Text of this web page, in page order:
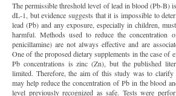
The permissible threshold level of lead in blood (Pb-B)
dL-1, but evidence suggests that it is impossible to
lead (Pb) and any exposure, especially in children,
harmful. Methods used to reduce the concentration
penicillamine) are not always effective and are
One of the proposed dietary supplements in the case of
Pb concentrations is zinc (Zn), but the published
limited. Therefore, the aim of this study was to clarify
may help reduce the concentration of Pb in the blood
level previously recognized as safe. Tests were